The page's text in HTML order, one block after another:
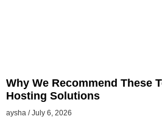
Why We Recommend These
Hosting Solutions
aysha July 6, 2026